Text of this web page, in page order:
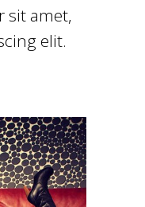
sit amet,
elit.